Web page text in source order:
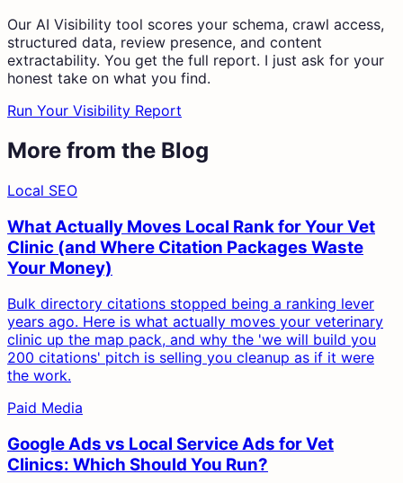
Our AI Visibility tool scores your schema, crawl access,
structured data, review presence, and content
extractability. You get the full report. I just ask for your
honest take on what you find.
Run Your Visibility Report
More from the Blog
Local SEO
What Actually Moves Local Rank for Your Vet
Clinic (and Where Citation Packages Waste
Your Money)
Bulk directory citations stopped being a ranking lever
years ago. Here is what actually moves your veterinary
clinic up the map pack, and why the 'we will build you
200 citations' pitch is selling you cleanup as if it were
the work.
Paid Media
Google Ads vs Local Service Ads for Vet
Clinics: Which Should You Run?